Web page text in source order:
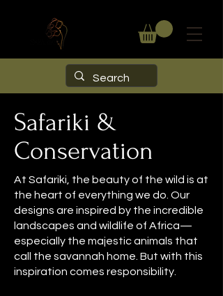
Safariki &
Conservation
At Safariki, the beauty of the wild is at
the heart of everything we do. Our
designs are inspired by the incredible
landscapes and wildlife of Africa—
especially the majestic animals that
call the savannah home. But with this
inspiration comes responsibility.